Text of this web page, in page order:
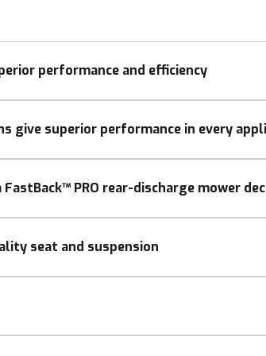
performance and efficiency
give superior performance in every
PRO rear-discharge mower
seat and suspension